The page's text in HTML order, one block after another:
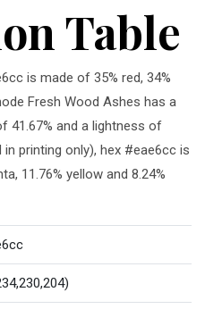
Table
is made of 35% red, 34%
Fresh Wood Ashes has a
41.67% and a lightness of
in printing only), hex #eae6cc is
11.76% yellow and 8.24%